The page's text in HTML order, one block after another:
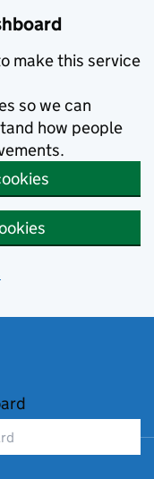
make this service
so we can
how people